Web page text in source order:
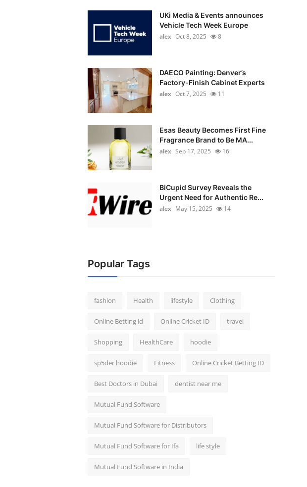
UKi Media & Events announces
Vehicle Tech Week Europe
alex Oct 8, 2025 8
DAECO Painting: Denver’s
Factory-Finish Cabinet Experts
alex Oct 7, 2025 11
Esas Beauty Becomes First Fine
Fragrance Brand to Be MA...
alex Sep 17, 2025 16
BiCupid Survey Reveals the
Urgent Need for Authentic Re...
alex May 15, 2025 14
Popular Tags
fashion Health lifestyle Clothing
Online Betting id Online Cricket ID travel
Shopping HealthCare hoodie
sp5der hoodie Fitness Online Cricket Betting ID
Best Doctors in Dubai dentist near me
Mutual Fund Software
Mutual Fund Software for Distributors
Mutual Fund Software for Ifa life style
Mutual Fund Software in India